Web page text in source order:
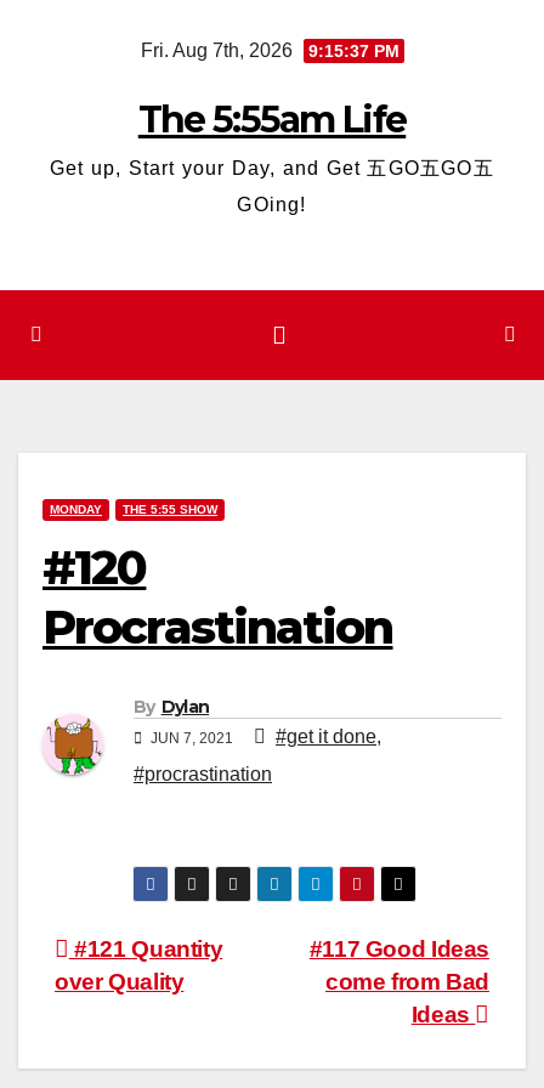
Fri. Aug 7th, 2026 9:15:38 PM
The 5:55am Life
Get up, Start your Day, and Get 五GO五GO五
GOing!
MONDAY THE 5:55 SHOW
#120
Procrastination
By Dylan
JUN 7, 2021 #get it done,
#procrastination
Post
navigation
#117 Good Ideas
come from Bad
Ideas
#121 Quantity
over Quality